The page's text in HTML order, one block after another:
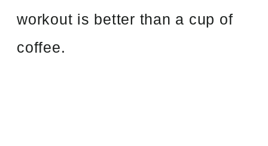
workout is better than a cup of
coffee.